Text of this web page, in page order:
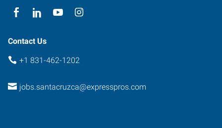
Contact Us
+1 831-462-1202
jobs.santacruzca@expresspros.com